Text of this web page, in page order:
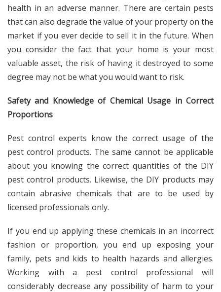
health in an adverse manner. There are certain pests
that can also degrade the value of your property on the
market if you ever decide to sell it in the future. When
you consider the fact that your home is your most
valuable asset, the risk of having it destroyed to some
degree may not be what you would want to risk.
Safety and Knowledge of Chemical Usage in Correct
Proportions
Pest control experts know the correct usage of the
pest control products. The same cannot be applicable
about you knowing the correct quantities of the DIY
pest control products. Likewise, the DIY products may
contain abrasive chemicals that are to be used by
licensed professionals only.
If you end up applying these chemicals in an incorrect
fashion or proportion, you end up exposing your
family, pets and kids to health hazards and allergies.
Working with a pest control professional will
considerably decrease any possibility of harm to your